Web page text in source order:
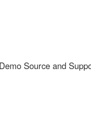
Source and